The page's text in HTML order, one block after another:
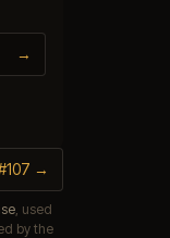
→
→
, used
by the